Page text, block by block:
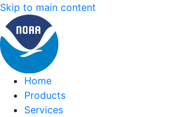
Skip to main content
Home
Products
Services